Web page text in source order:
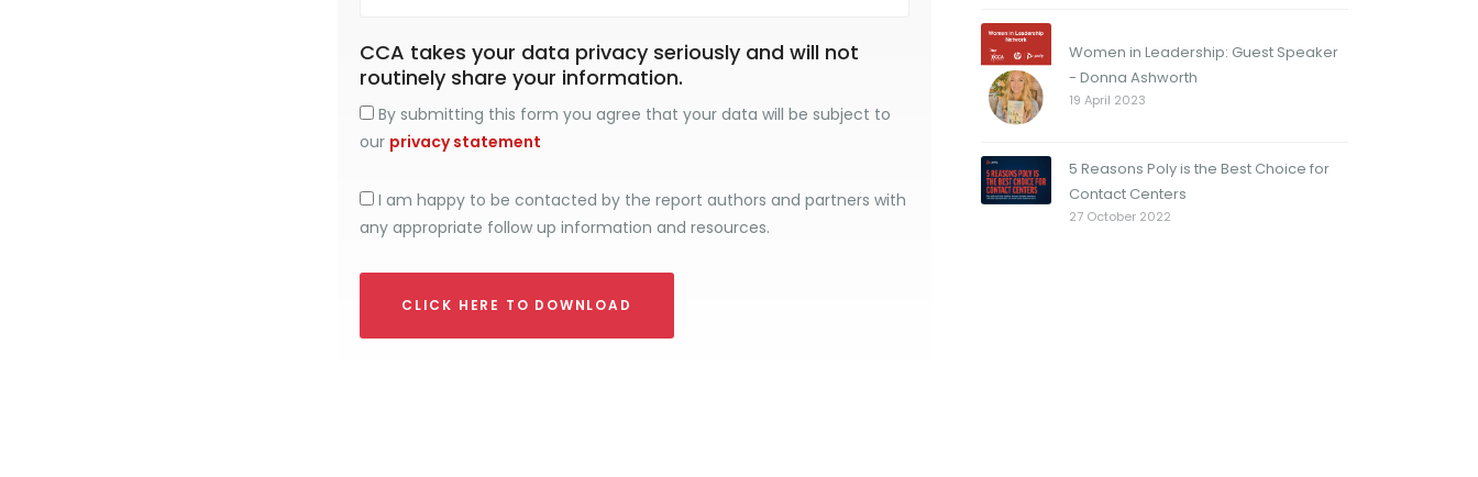
CCA takes your data privacy seriously and will not
routinely share your information.
By submitting this form you agree that your data will be subject to
our privacy statement
I am happy to be contacted by the report authors and partners with
any appropriate follow up information and resources.
CLICK HERE TO DOWNLOAD
Women in Leadership: Guest Speaker
- Donna Ashworth
19 April 2023
5 Reasons Poly is the Best Choice for
Contact Centers
27 October 2022